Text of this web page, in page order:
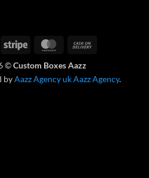
Stripe MasterCard
©Custom Boxes Aazz
byAazz Agency ukAazz Agency.